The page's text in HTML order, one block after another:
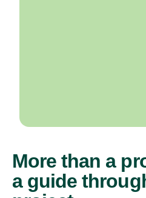
More than a
a guide